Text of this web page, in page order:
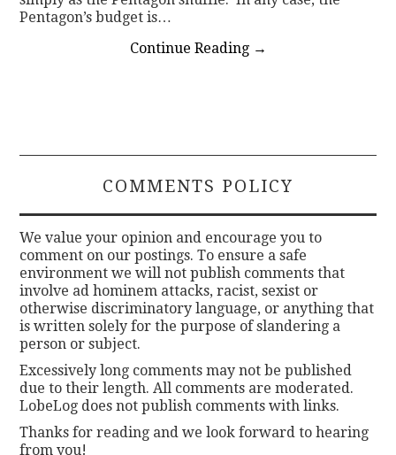
Pentagon’s budget is…
Continue Reading →
COMMENTS POLICY
We value your opinion and encourage you to
comment on our postings. To ensure a safe
environment we will not publish comments that
involve ad hominem attacks, racist, sexist or
otherwise discriminatory language, or anything that
is written solely for the purpose of slandering a
person or subject.
Excessively long comments may not be published
due to their length. All comments are moderated.
LobeLog does not publish comments with links.
Thanks for reading and we look forward to hearing
from you!